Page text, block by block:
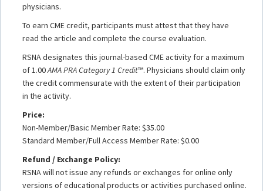
physicians.
To earn CME credit, participants must attest that they have
read the article and complete the course evaluation.
RSNA designates this journal-based CME activity for a maximum
of 1.00AMA PRA Category 1 Credit™. Physicians should claim only
the credit commensurate with the extent of their participation
in the activity.
Price:
Non-Member/Basic Member Rate: $35.00
Standard Member/Full Access Member Rate: $0.00
Refund / Exchange Policy:
RSNA will not issue any refunds or exchanges for online only
versions of educational products or activities purchased online.